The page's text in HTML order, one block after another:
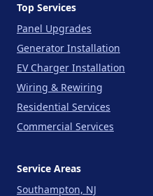
Top Services
Panel Upgrades
Generator Installation
EV Charger Installation
Wiring & Rewiring
Residential Services
Commercial Services
Service Areas
Southampton, NJ